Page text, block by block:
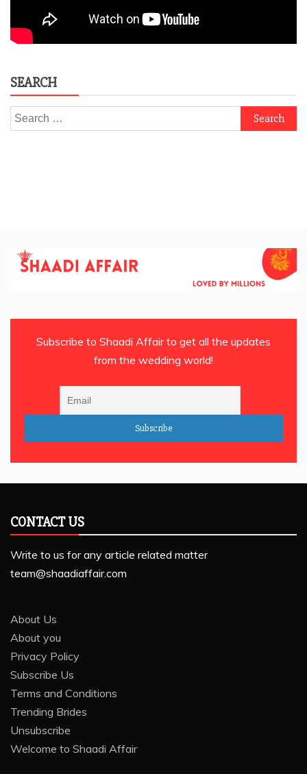
SEARCH
Search
for:
Subscribe to Shaadi Affair to get all the updates
from the wedding world!
CONTACT US
Write to us for any article related matter
team@shaadiaffair.com
About Us
About you
Privacy Policy
Subscribe Us
Terms and Conditions
Trending Brides
Unsubscribe
Welcome to Shaadi Affair